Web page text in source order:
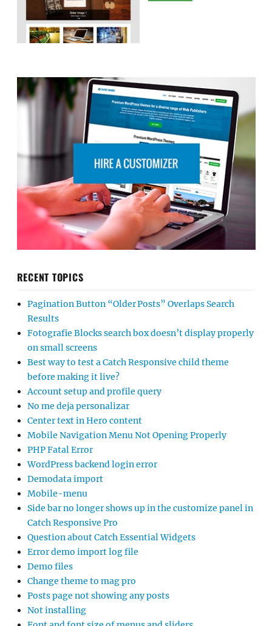
RECENT TOPICS
Pagination Button “Older Posts” Overlaps Search
Results
Fotografie Blocks search box doesn’t display properly
on small screens
Best way to test a Catch Responsive child theme
before making it live?
Account setup and profile query
No me deja personalizar
Center text in Hero content
Mobile Navigation Menu Not Opening Properly
PHP Fatal Error
WordPress backend login error
Demodata import
Mobile-menu
Side bar no longer shows up in the customize panel in
Catch Responsive Pro
Question about Catch Essential Widgets
Error demo import log file
Demo files
Change theme to mag pro
Posts page not showing any posts
Not installing